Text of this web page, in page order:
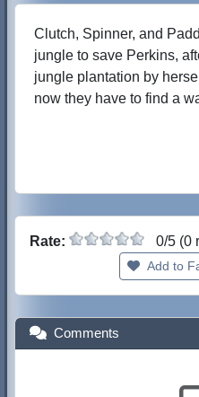
Clutch, Spinner, and
jungle to save Perkins,
jungle plantation by
now they have to find a
Rate: 0/5 (0
Add to
Comments